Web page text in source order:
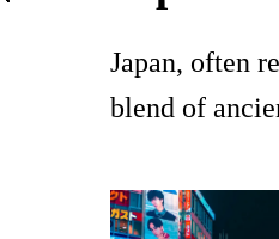
Japan, often
blend of